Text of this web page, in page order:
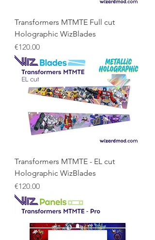
Transformers MTMTE Full cut
Holographic WizBlades
Price
€120.00
Transformers MTMTE - EL cut
Holographic WizBlades
Price
€120.00